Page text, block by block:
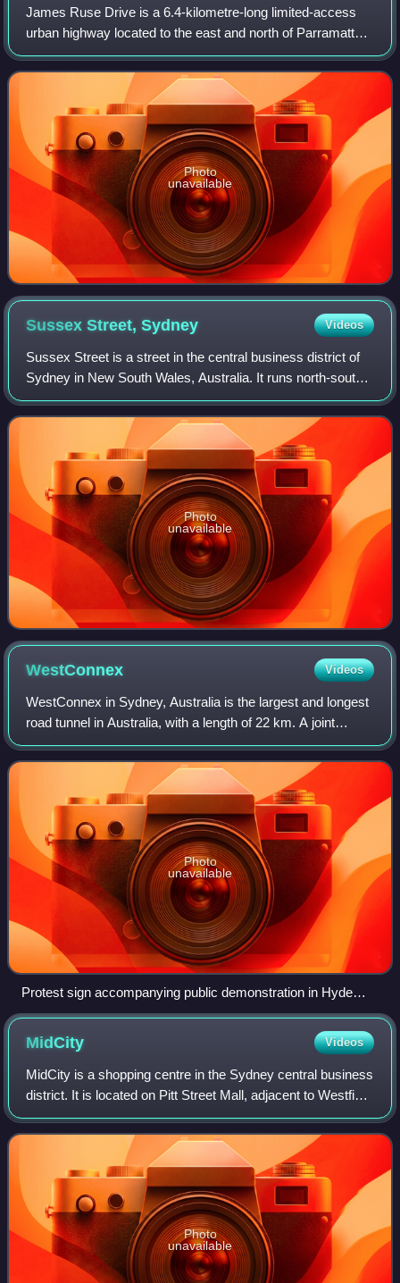
James Ruse Drive is a 6.4-kilometre-long limited-access
urban highway located to the east and north of Parramatta,
in Western Sydney, New South Wales, Australia. Originally
a series of disconnected ur
Photo
unavailable
Sussex Street,Sydney Videos
Sussex Street is a street in the central business district of
Sydney in New South Wales, Australia. It runs north-south
along the western side of the city, between Hickson Road
and Hay Street. It is i
Photo
unavailable
WestConnex Videos
WestConnex in Sydney, Australia is the largest and longest
road tunnel in Australia, with a length of 22 km. A joint
project of the New South Wales and Australian federal
governments, the motorway sch
Photo
unavailable
Protest sign accompanying public demonstration in Hyde
Park, Sydney (March 2016)
MidCity Videos
MidCity is a shopping centre in the Sydney central business
district. It is located on Pitt Street Mall, adjacent to Westfield
Sydney, The Strand Arcade and is diagonally opposite
Glasshouse. MidCity
Photo
unavailable